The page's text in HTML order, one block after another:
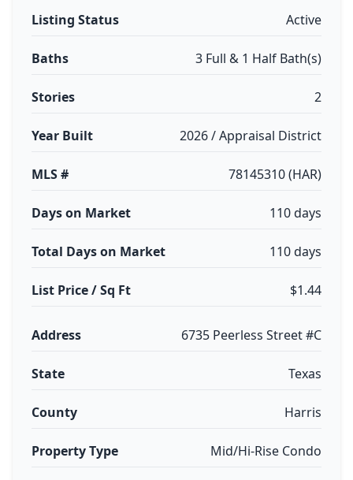
Listing Status Active
Baths 3 Full & 1 Half Bath(s)
Stories 2
Year Built 2026 / Appraisal District
MLS # 78145310 (HAR)
Days on Market 110 days
Total Days on Market 110 days
List Price / Sq Ft $1.44
Address 6735 Peerless Street #C
State Texas
County Harris
Property Type Mid/Hi-Rise Condo